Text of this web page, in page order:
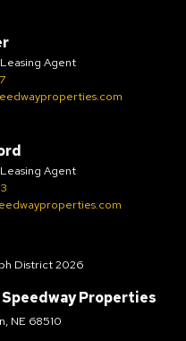
Agent
Agent
District 2026
Speedway Properties
NE 68510